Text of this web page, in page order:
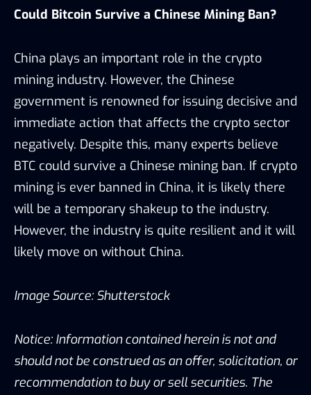
Could Bitcoin Survive a Chinese Mining Ban?
China plays an important role in the crypto
mining industry. However, the Chinese
government is renowned for issuing decisive and
immediate action that affects the crypto sector
negatively. Despite this, many experts believe
BTC could survive a Chinese mining ban. If crypto
mining is ever banned in China, it is likely there
will be a temporary shakeup to the industry.
However, the industry is quite resilient and it will
likely move on without China.
Image Source: Shutterstock
Notice: Information contained herein is not and
should not be construed as an offer, solicitation, or
recommendation to buy or sell securities. The